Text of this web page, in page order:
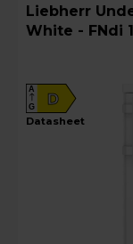
Liebherr Undercounter Freezer NoFrost -
White - FNdi
D
A
G
datasheet